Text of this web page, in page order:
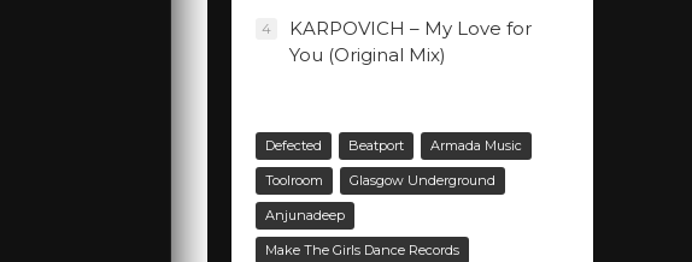
4
KARPOVICH – My Love for
You (Original Mix)
Defected Beatport Armada Music
Toolroom Glasgow Underground
Anjunadeep
Make The Girls Dance Records